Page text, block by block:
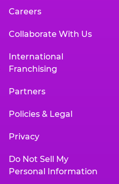
Careers
Collaborate With Us
International
Franchising
Partners
Policies & Legal
Privacy
Do Not Sell My
Personal Information